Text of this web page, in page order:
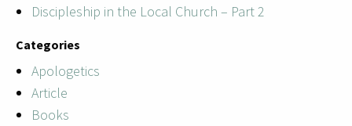
Discipleship in the Local Church – Part 2
Categories
Apologetics
Article
Books